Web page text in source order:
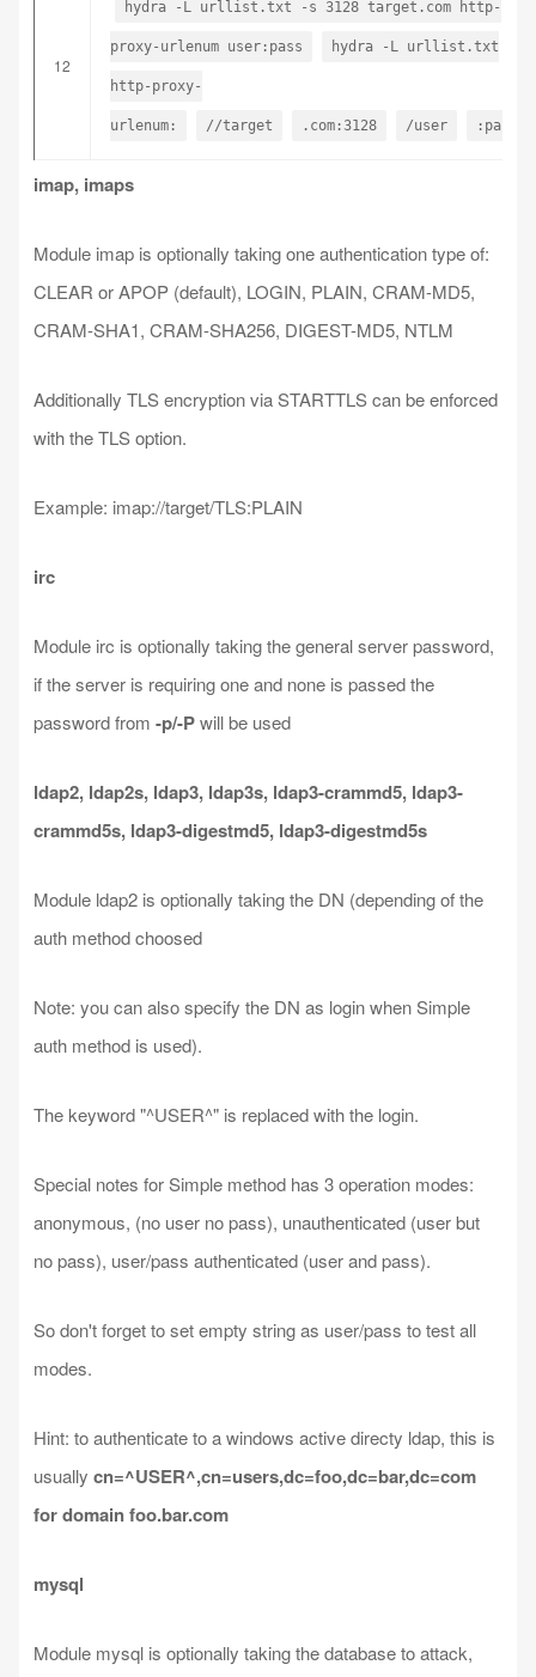
12
hydra -L urllist.txt -s 3128 target.com http-
proxy-urlenum user:pass hydra -L urllist.txt
http-proxy-
urlenum: //target .com:3128 /user :pass
imap, imaps
Module imap is optionally taking one authentication type of:
CLEAR or APOP (default), LOGIN, PLAIN, CRAM-MD5,
CRAM-SHA1, CRAM-SHA256, DIGEST-MD5, NTLM
Additionally TLS encryption via STARTTLS can be enforced
with the TLS option.
Example: imap://target/TLS:PLAIN
irc
Module irc is optionally taking the general server password,
if the server is requiring one and none is passed the
password from -p/-Pwill be used
ldap2, ldap2s, ldap3, ldap3s, ldap3-crammd5, ldap3-
crammd5s, ldap3-digestmd5, ldap3-digestmd5s
Module ldap2 is optionally taking the DN (depending of the
auth method choosed
Note: you can also specify the DN as login when Simple
auth method is used).
The keyword "^USER^" is replaced with the login.
Special notes for Simple method has 3 operation modes:
anonymous, (no user no pass), unauthenticated (user but
no pass), user/pass authenticated (user and pass).
So don't forget to set empty string as user/pass to test all
modes.
Hint: to authenticate to a windows active directy ldap, this is
usually cn=^USER^,cn=users,dc=foo,dc=bar,dc=com
for domain foo.bar.com
mysql
Module mysql is optionally taking the database to attack,